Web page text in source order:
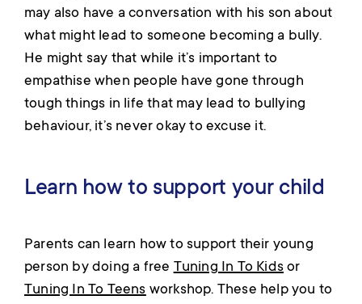
may also have a conversation with his son about
what might lead to someone becoming a bully.
He might say that while it’s important to
empathise when people have gone through
tough things in life that may lead to bullying
behaviour, it’s never okay to excuse it.
Learn how to support your child
Parents can learn how to support their young
person by doing a freeTuning In To Kids or
Tuning In To Teensworkshop. These help you to